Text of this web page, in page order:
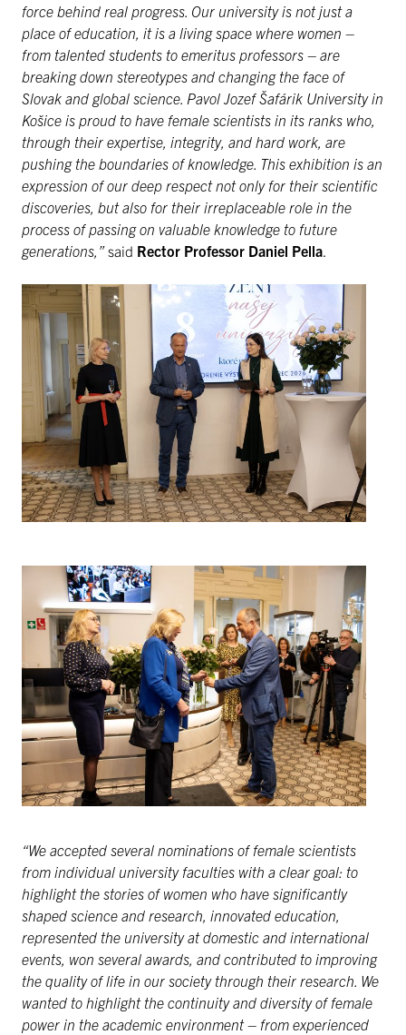
force behind real progress. Our university is not just a
place of education, it is a living space where women –
from talented students to emeritus professors – are
breaking down stereotypes and changing the face of
Slovak and global science. Pavol Jozef Šafárik University in
Košice is proud to have female scientists in its ranks who,
through their expertise, integrity, and hard work, are
pushing the boundaries of knowledge. This exhibition is an
expression of our deep respect not only for their scientific
discoveries, but also for their irreplaceable role in the
process of passing on valuable knowledge to future
generations,”said Rector Professor Daniel Pella
“We accepted several nominations of female scientists
from individual university faculties with a clear goal: to
highlight the stories of women who have significantly
shaped science and research, innovated education,
represented the university at domestic and international
events, won several awards, and contributed to improving
the quality of life in our society through their research. We
wanted to highlight the continuity and diversity of female
power in the academic environment – from experienced